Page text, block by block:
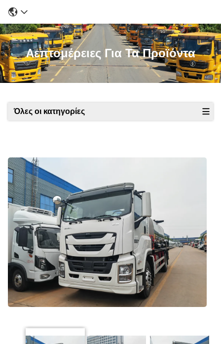
Λεπτομέρειες Για Τα Προϊόντα
Όλες οι κατηγορίες